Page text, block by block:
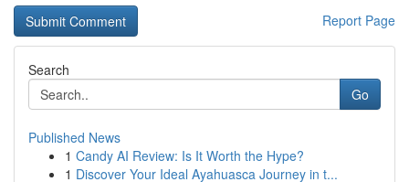
Report Page
Search
Go
Published News
1 Candy AI Review: Is It Worth the Hype?
1 Discover Your Ideal Ayahuasca Journey in t...